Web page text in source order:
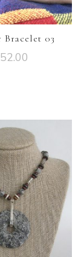
Bracelet 03
52.00